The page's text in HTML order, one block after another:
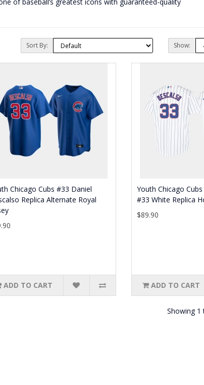
Sort By: Show:
Chicago Cubs #33 Daniel
Replica Alternate Royal
ADD TO CART
Youth Chicago
#33 White Replica
$89.90
ADD TO CART
Showing 1